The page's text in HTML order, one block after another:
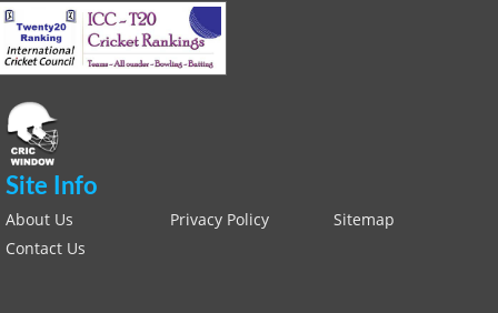
Site Info
About Us Privacy Policy
Sitemap
Contact Us